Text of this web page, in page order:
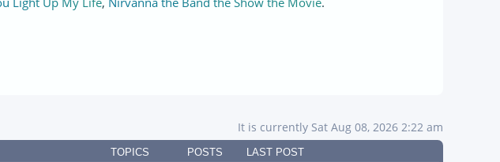
It is currently Sat Aug 08, 2026 2:22 am
TOPICS POSTS LAST POST